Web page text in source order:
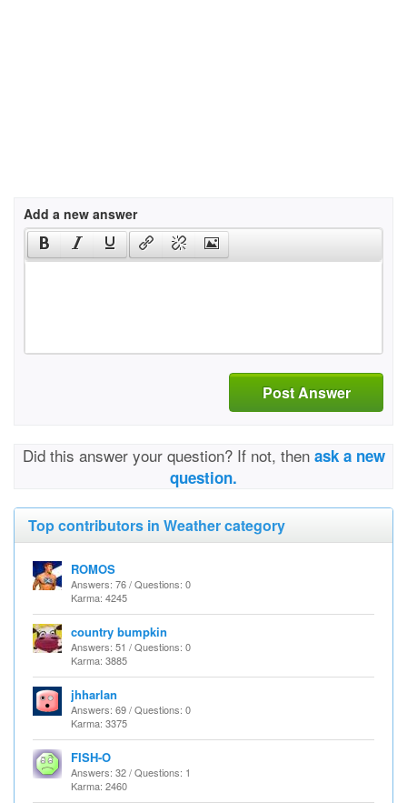
Add a new answer
Post Answer
Did this answer your question? If not, then ask a new
question.
Top contributors in Weather category
ROMOS
Answers: 76 / Questions: 0
Karma: 4245
country bumpkin
Answers: 51 / Questions: 0
Karma: 3885
jhharlan
Answers: 69 / Questions: 0
Karma: 3375
FISH-O
Answers: 32 / Questions: 1
Karma: 2460